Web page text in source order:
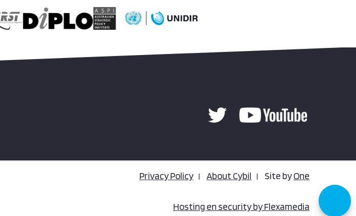
Privacy Policy About Cybil Site byOne
Hosting en security by Flexamedia